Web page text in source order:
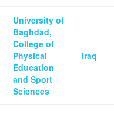
University of
Baghdad,
College of
Physical
Education
and Sport
Sciences
Iraq